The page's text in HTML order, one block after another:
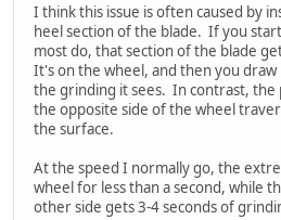
I think this issue is often caused by
heel section of the blade. If you
most do, that section of the blade
It's on the wheel, and then you
the grinding it sees. In contrast, the
the opposite side of the wheel
the surface.
At the speed I normally go, the
wheel for less than a second, while
other side gets 3-4 seconds of